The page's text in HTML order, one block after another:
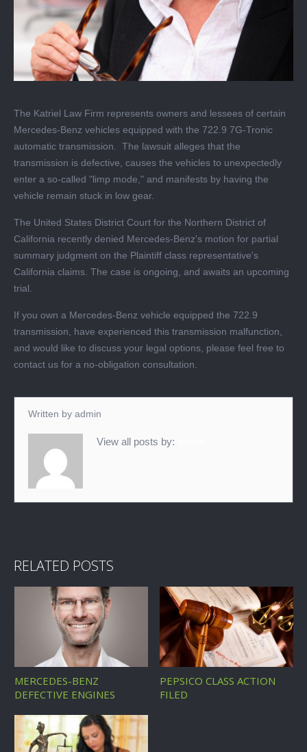
The Katriel Law Firm represents owners and lessees of certain
Mercedes-Benz vehicles equipped with the 722.9 7G-Tronic
automatic transmission. The lawsuit alleges that the
transmission is defective, causes the vehicles to unexpectedly
enter a so-called "limp mode," and manifests by having the
vehicle remain stuck in low gear.
The United States District Court for the Northern District of
California recently denied Mercedes-Benz's motion for partial
summary judgment on the Plaintiff class representative's
California claims. The case is ongoing, and awaits an upcoming
trial.
If you own a Mercedes-Benz vehicle equipped the 722.9
transmission, have experienced this transmission malfunction,
and would like to discuss your legal options, please feel free to
contact us for a no-obligation consultation.
Written by admin
View all posts by:
RELATED POSTS
MERCEDES-BENZ
DEFECTIVE ENGINES
PEPSICO CLASS ACTION
FILED